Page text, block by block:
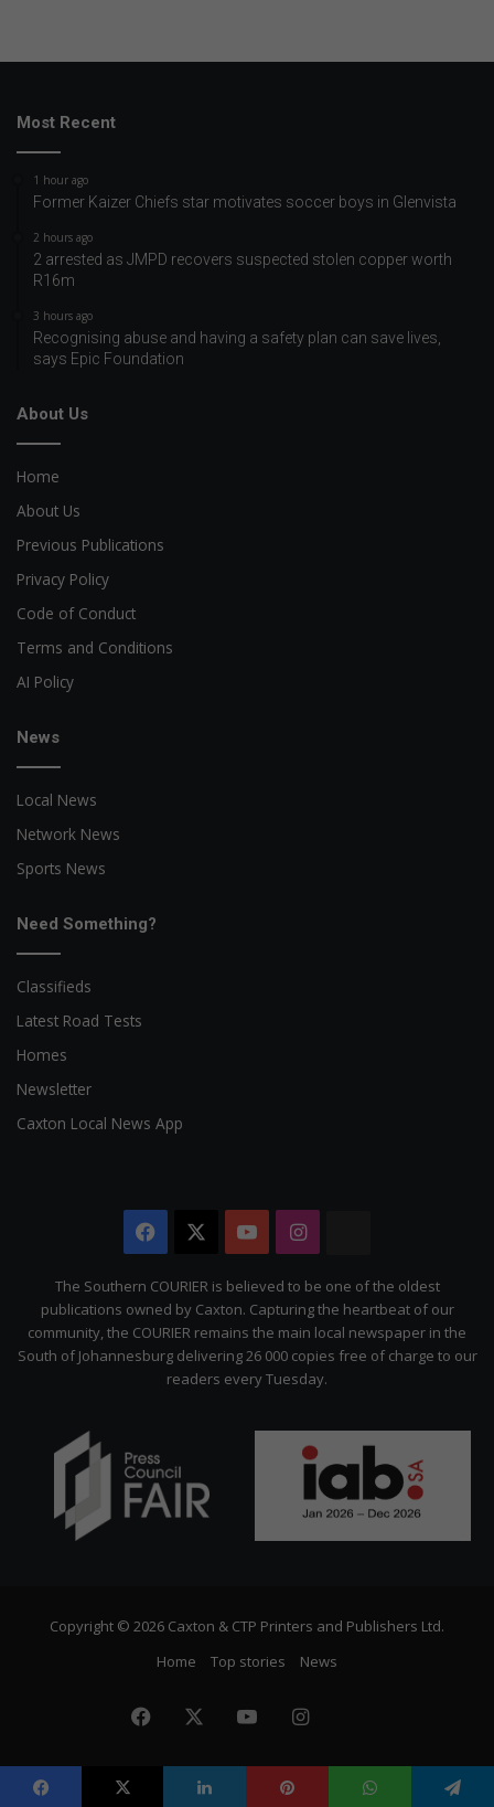
Most Recent
1 hour ago
Former Kaizer Chiefs star motivates soccer boys in Glenvista
2 hours ago
2 arrested as JMPD recovers suspected stolen copper worth
R16m
3 hours ago
Recognising abuse and having a safety plan can save lives,
says Epic Foundation
About Us
Home
About Us
Previous Publications
Privacy Policy
Code of Conduct
Terms and Conditions
AI Policy
News
Local News
Network News
Sports News
Need Something?
Classifieds
Latest Road Tests
Homes
Newsletter
Caxton Local News App
Facebook YouTubeInstagram
Citizen
The Southern COURIER is believed to be one of the oldest
publications owned by Caxton. Capturing the heartbeat of our
community, the COURIER remains the main local newspaper in the
South of Johannesburg delivering 26 000 copies free of charge to our
readers every Tuesday.
Copyright © 2026 Caxton & CTP Printers and Publishers Ltd.
Home
Top stories News
Facebook YouTubeInstagram
Citizen